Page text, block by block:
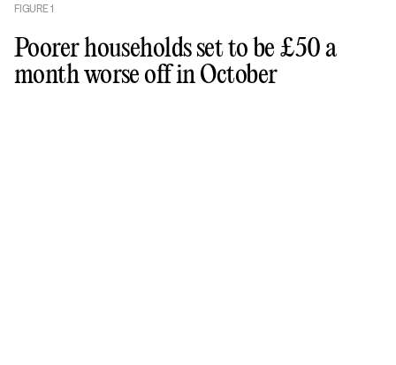
FIGURE1
Poorer households set to be £50 a
month worse off in October